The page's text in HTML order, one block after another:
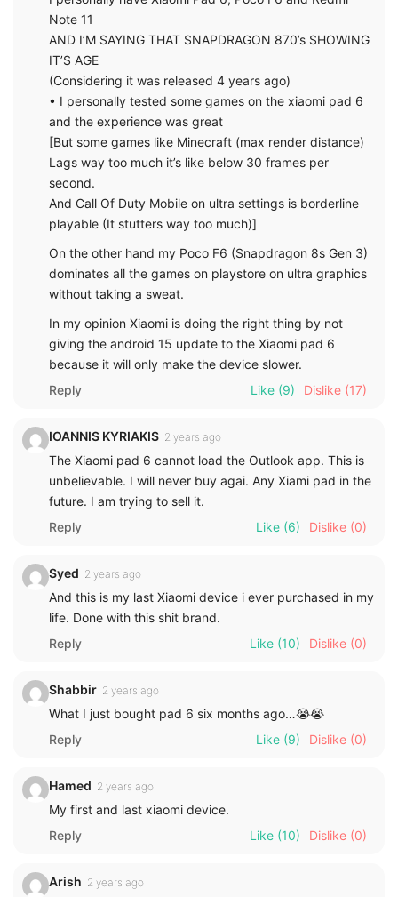
Note 11
AND I’M SAYING THAT SNAPDRAGON 870’s SHOWING
IT’S AGE
(Considering it was released 4 years ago)
• I personally tested some games on the xiaomi pad 6
and the experience was great
[But some games like Minecraft (max render distance)
Lags way too much it’s like below 30 frames per
second.
And Call Of Duty Mobile on ultra settings is borderline
playable (It stutters way too much)]
On the other hand my Poco F6 (Snapdragon 8s Gen 3)
dominates all the games on playstore on ultra graphics
without taking a sweat.
In my opinion Xiaomi is doing the right thing by not
giving the android 15 update to the Xiaomi pad 6
because it will only make the device slower.
Reply
Like (9) Dislike (17)
IOANNIS KYRIAKIS 2 years ago
The Xiaomi pad 6 cannot load the Outlook app. This is
unbelievable. I will never buy agai. Any Xiami pad in the
future. I am trying to sell it.
Reply
Like (6) Dislike (0)
Syed 2 years ago
And this is my last Xiaomi device i ever purchased in my
life. Done with this shit brand.
Reply
Like (10) Dislike (0)
Shabbir 2 years ago
What I just bought pad 6 six months ago…😭😭
Reply
Like (9) Dislike (0)
Hamed 2 years ago
My first and last xiaomi device.
Reply
Like (10) Dislike (0)
Arish 2 years ago